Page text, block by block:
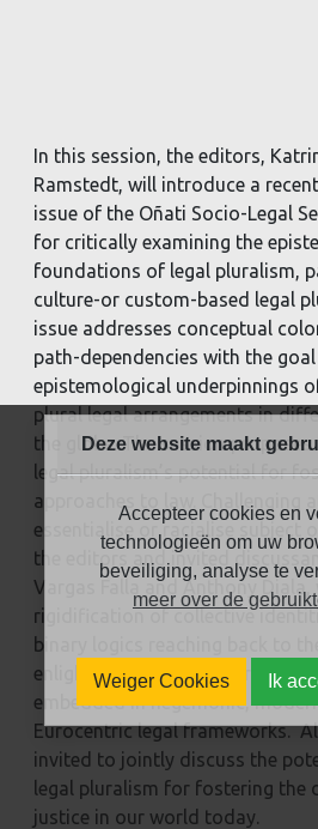
In this session, the editors,
Ramstedt, will introduce a
issue of the Oñati Socio-Legal
for critically examining the
foundations of legal pluralism,
culture-or custom-based legal
issue addresses conceptual
path-dependencies with the
epistemological underpinnings
plural legal arrangements in
the globe. The session
legal pluralism’s potential for
approaches to law. Challenging
essentialise or racialise subject
the editors and invited
Vargas Falla and Anthony Diala,
rigidification of collective
binary logics reaching back to
enlightenment, and other
embedded in hegemonic,
Eurocentric legal frameworks.
invited to jointly discuss the
legal pluralism for fostering the
justice in our world today.
Deze website maakt
Accepteer cookies en
technologieën om uw
beveiliging, analyse te
meer over de
Weiger Cookies Ik